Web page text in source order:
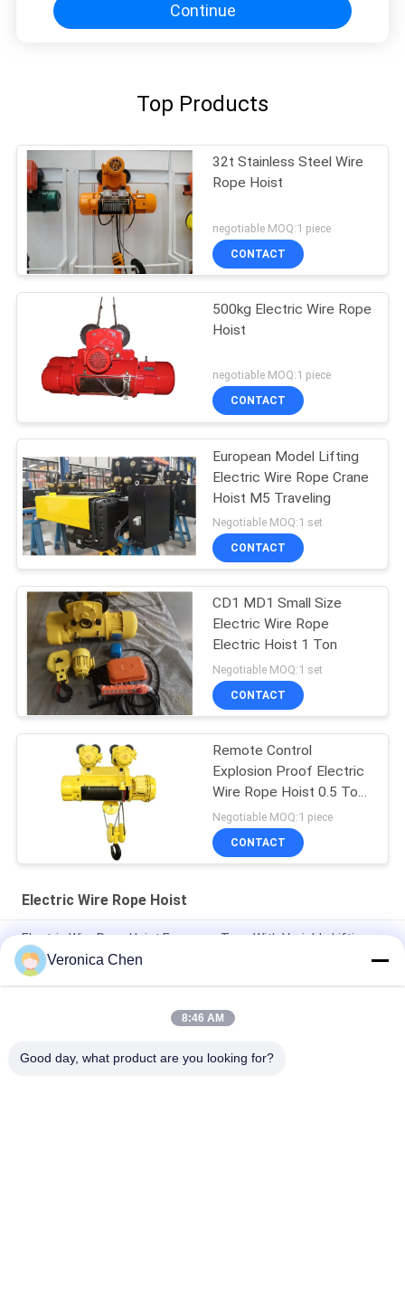
Continue
Top Products
32t Stainless Steel Wire
Rope Hoist
negotiable MOQ:1 piece
CONTACT
500kg Electric Wire Rope
Hoist
negotiable MOQ:1 piece
CONTACT
European Model Lifting
Electric Wire Rope Crane
Hoist M5 Traveling
Negotiable MOQ:1 set
CONTACT
CD1 MD1 Small Size
Electric Wire Rope
Electric Hoist 1 Ton
Negotiable MOQ:1 set
CONTACT
Remote Control
Explosion Proof Electric
Wire Rope Hoist 0.5 Ton
To 16 Tons
Negotiable MOQ:1 piece
CONTACT
Electric Wire Rope Hoist
Electric Wire Rope Hoist European Type With Variable Lifting
Speed Travelling Speed 3.2T 5T 10T 16T 20T
0.5t 1t 2t 3t 5t CD1/MD1 Electric Lifting Wire Rope Hoist
FEM Overhead Travelling Crane10ton 12ton 16tons Single
Veronica Chen
8:46 AM
Good day, what product are you looking for?